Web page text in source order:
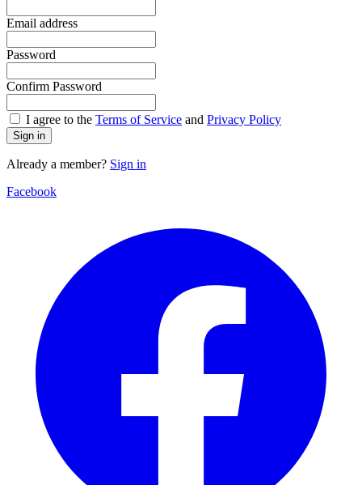
Email address
Password
Confirm Password
I agree to the Terms of Service and Privacy Policy
Sign in
Already a member? Sign in
Facebook